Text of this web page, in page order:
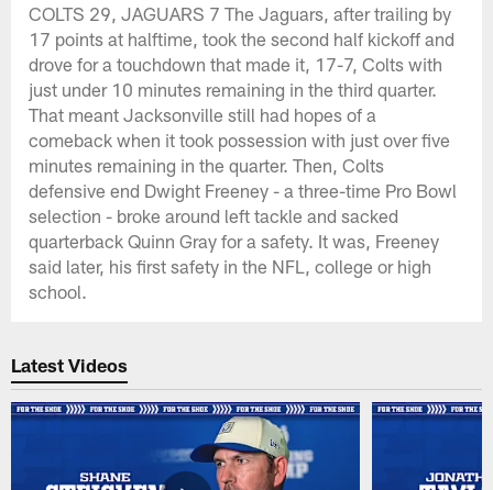
COLTS 29, JAGUARS 7 The Jaguars, after trailing by
17 points at halftime, took the second half kickoff and
drove for a touchdown that made it, 17-7, Colts with
just under 10 minutes remaining in the third quarter.
That meant Jacksonville still had hopes of a
comeback when it took possession with just over five
minutes remaining in the quarter. Then, Colts
defensive end Dwight Freeney - a three-time Pro Bowl
selection - broke around left tackle and sacked
quarterback Quinn Gray for a safety. It was, Freeney
said later, his first safety in the NFL, college or high
school.
Latest Videos